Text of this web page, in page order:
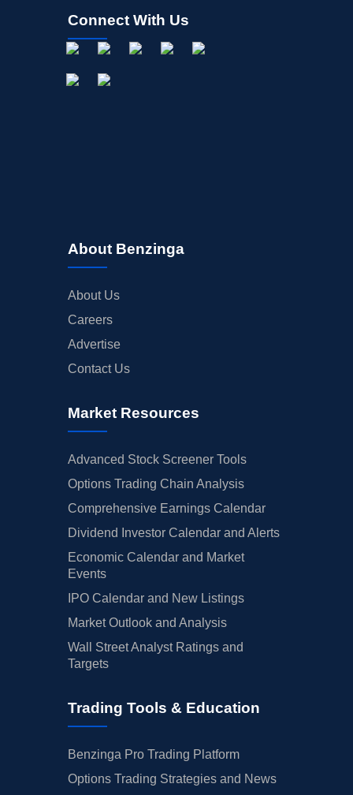
Connect With Us
About Benzinga
About Us
Careers
Advertise
Contact Us
Market Resources
Advanced Stock Screener Tools
Options Trading Chain Analysis
Comprehensive Earnings Calendar
Dividend Investor Calendar and Alerts
Economic Calendar and Market
Events
IPO Calendar and New Listings
Market Outlook and Analysis
Wall Street Analyst Ratings and
Targets
Trading Tools & Education
Benzinga Pro Trading Platform
Options Trading Strategies and News